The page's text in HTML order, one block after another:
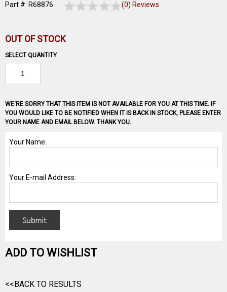
Part #: R68876 (0) Reviews
OUT OF STOCK
SELECT QUANTITY
WE'RE SORRY THAT THIS ITEM IS NOT AVAILABLE FOR YOU AT THIS TIME. IF
YOU WOULD LIKE TO BE NOTIFIED WHEN IT IS BACK IN STOCK, PLEASE ENTER
YOUR NAME AND EMAIL BELOW. THANK YOU.
ADD TO WISHLIST
<<BACK TO RESULTS